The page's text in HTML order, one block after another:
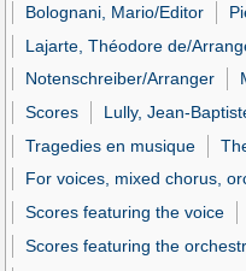
Bolognani, Mario/Editor
Lajarte, Théodore de/
Notenschreiber/Arranger
Scores
Lully, Jean-
Tragedies en musique
For voices, mixed chorus,
Scores featuring the voice
Scores featuring the